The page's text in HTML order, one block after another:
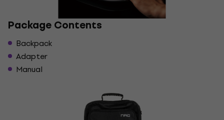
Package Contents
Backpack
Adapter
Manual